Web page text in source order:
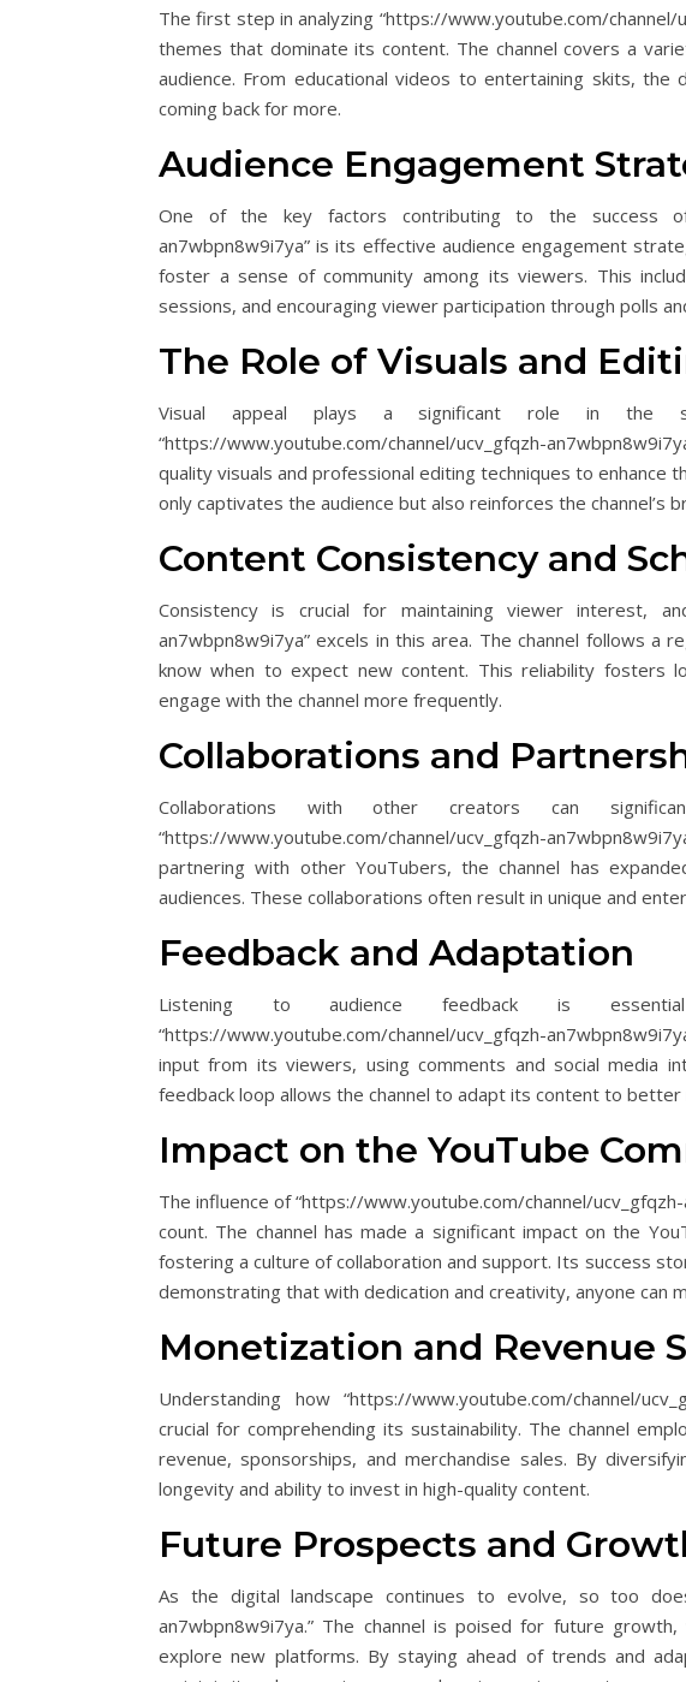
The first step in analyzing “https://www.youtube.com/
themes that dominate its content. The channel covers a
audience. From educational videos to entertaining skits,
coming back for more.
Audience Engagement
One of the key factors contributing to the success of
an7wbpn8w9i7ya” is its effective audience engagement
foster a sense of community among its viewers. This
sessions, and encouraging viewer participation through polls
The Role of Visuals and
Visual appeal plays a significant role in the
“https://www.youtube.com/channel/ucv_gfqzh-
quality visuals and professional editing techniques to
only captivates the audience but also reinforces the channel’s
Content Consistency and
Consistency is crucial for maintaining viewer interest, and
an7wbpn8w9i7ya” excels in this area. The channel follows a
know when to expect new content. This reliability fosters
engage with the channel more frequently.
Collaborations and
Collaborations with other creators can
“https://www.youtube.com/channel/ucv_gfqzh-
partnering with other YouTubers, the channel has
audiences. These collaborations often result in unique and
Feedback and Adaptation
Listening to audience feedback is
“https://www.youtube.com/channel/ucv_gfqzh-
input from its viewers, using comments and social media
feedback loop allows the channel to adapt its content to
Impact on the YouTube
The influence of “https://www.youtube.com/channel/
count. The channel has made a significant impact on the
fostering a culture of collaboration and support. Its success
demonstrating that with dedication and creativity, anyone can
Monetization and Revenue
Understanding how “https://www.youtube.com/channel/
crucial for comprehending its sustainability. The channel
revenue, sponsorships, and merchandise sales. By
longevity and ability to invest in high-quality content.
Future Prospects and
As the digital landscape continues to evolve, so too does
an7wbpn8w9i7ya.” The channel is poised for future
explore new platforms. By staying ahead of trends and